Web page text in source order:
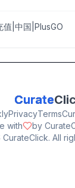
值|中国|PlusGO
Curate
PrivacyTerms
with
by
CurateClick. All